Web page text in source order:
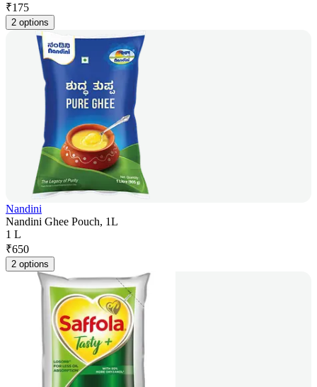
₹175
2 options
Nandini
Nandini Ghee Pouch, 1L
1 L
₹650
2 options